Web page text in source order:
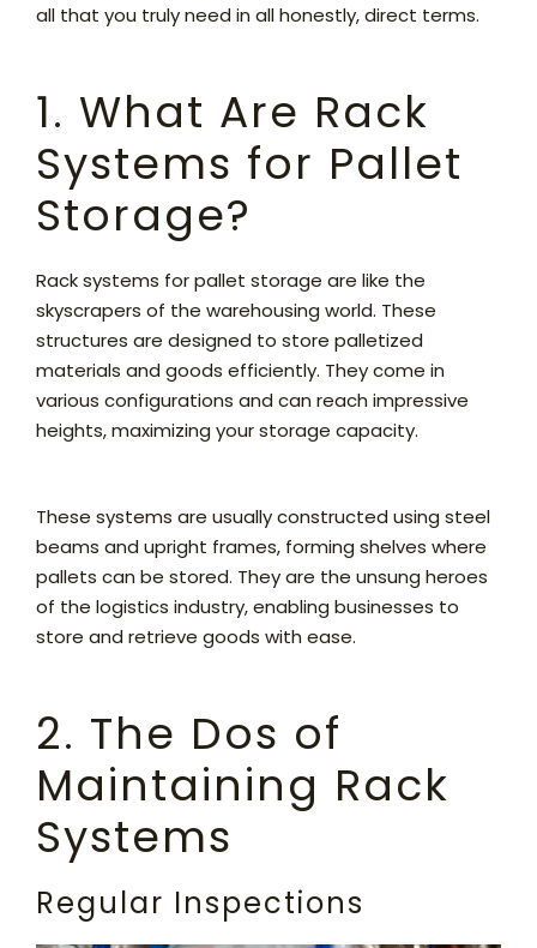
all that you truly need in all honestly, direct terms.
1. What Are Rack
Systems for Pallet
Storage?
Rack systems for pallet storage are like the
skyscrapers of the warehousing world. These
structures are designed to store palletized
materials and goods efficiently. They come in
various configurations and can reach impressive
heights, maximizing your storage capacity.
These systems are usually constructed using steel
beams and upright frames, forming shelves where
pallets can be stored. They are the unsung heroes
of the logistics industry, enabling businesses to
store and retrieve goods with ease.
2. The Dos of
Maintaining Rack
Systems
Regular Inspections